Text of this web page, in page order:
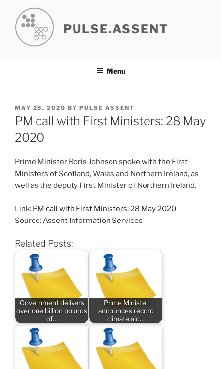
content
PULSE.ASSENT
Menu
POSTED
ON
MAY 28, 2020 BY PULSE ASSENT
PM call with First Ministers: 28 May
2020
Prime Minister Boris Johnson spoke with the First
Ministers of Scotland, Wales and Northern Ireland, as
well as the deputy First Minister of Northern Ireland.
Link: PM call with First Ministers: 28 May 2020
Source: Assent Information Services
Related Posts:
Government delivers
over one billion pounds
of…
Prime Minister
announces record
climate aid…